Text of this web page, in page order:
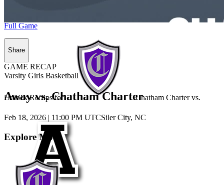
Unlock Recaps for Chatham Chartervs.
Full Game
Share
GAME RECAP
Varsity Girls Basketball
Away vs. Chatham Charter
Feb 18, 2026 | 11:00 PM UTCSiler City, NC
Explore More